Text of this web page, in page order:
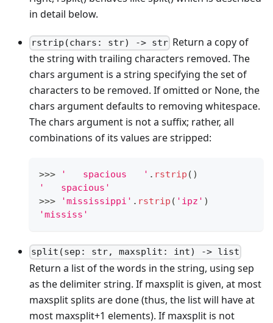
in detail below.
rstrip(chars: str) -> str Return a copy of
the string with trailing characters removed. The
chars argument is a string specifying the set of
characters to be removed. If omitted or None, the
chars argument defaults to removing whitespace.
The chars argument is not a suffix; rather, all
combinations of its values are stripped:
>>> '   spacious   ' . rstrip ()
'   spacious'
>>> 'mississippi' . rstrip ( 'ipz' )
'mississ'
split(sep: str, maxsplit: int) -> list
Return a list of the words in the string, using sep
as the delimiter string. If maxsplit is given, at most
maxsplit splits are done (thus, the list will have at
most maxsplit+1 elements). If maxsplit is not